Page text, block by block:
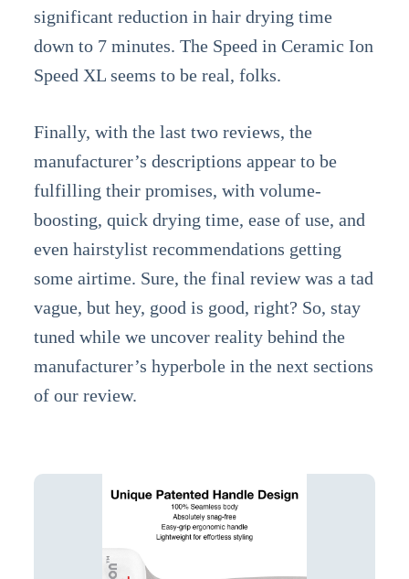
significant reduction in hair drying time
down to 7 minutes. The Speed in Ceramic Ion
Speed XL seems to be real, folks.
Finally, with the last two reviews, the
manufacturer’s descriptions appear to be
fulfilling their promises, with volume-
boosting, quick drying time, ease of use, and
even hairstylist recommendations getting
some airtime. Sure, the final review was a tad
vague, but hey, good is good, right? So, stay
tuned while we uncover reality behind the
manufacturer’s hyperbole in the next sections
of our review.